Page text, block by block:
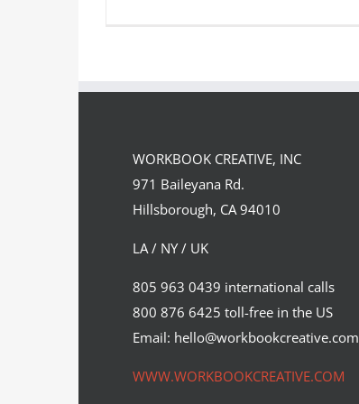
Original Content
WORKBOOK CREATIVE, INC
971 Baileyana Rd.
Hillsborough, CA 94010
LA / NY / UK
805 963 0439 international calls
800 876 6425 toll-free in the US
Email: hello@workbookcreative.com
WWW.WORKBOOKCREATIVE.COM